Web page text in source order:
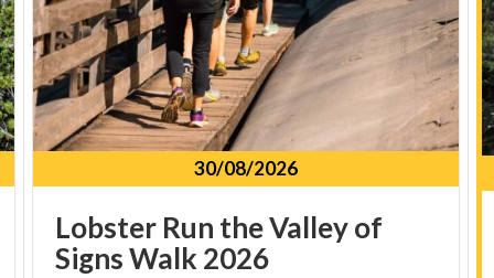
30/08/2026
Lobster Run theValleyof
SignsWalk 2026